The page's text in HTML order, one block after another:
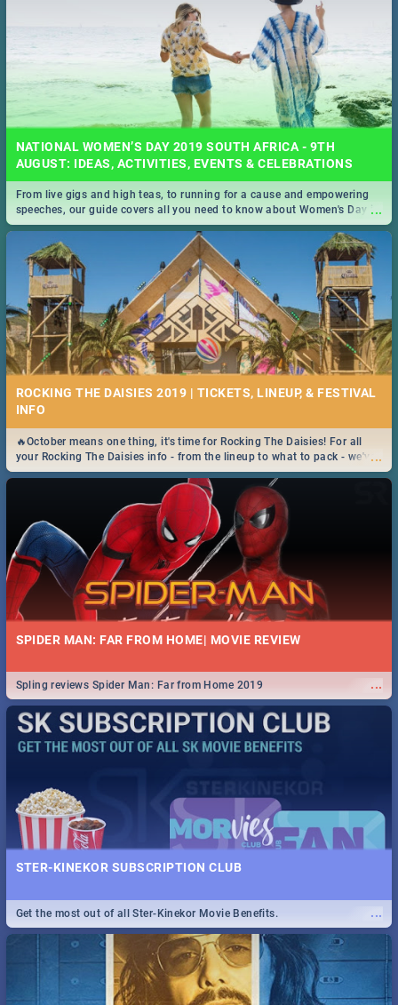
NATIONAL WOMEN’S DAY 2019 SOUTH AFRICA - 9TH
AUGUST: IDEAS, ACTIVITIES, EVENTS & CELEBRATIONS
...
From live gigs and high teas, to running for a cause and empowering
speeches, our guide covers all you need to know about Women's Day in
South Africa 2019!
ROCKING THE DAISIES 2019 | TICKETS, LINEUP, & FESTIVAL
INFO
...
🔥October means one thing, it's time for Rocking The Daisies! For all
your Rocking The Daisies info - from the lineup to what to pack - we've
got you covered.🔥
SPIDER MAN: FAR FROM HOME| MOVIE REVIEW
...
Spling reviews Spider Man: Far from Home 2019
STER-KINEKOR SUBSCRIPTION CLUB
...
Get the most out of all Ster-Kinekor Movie Benefits.